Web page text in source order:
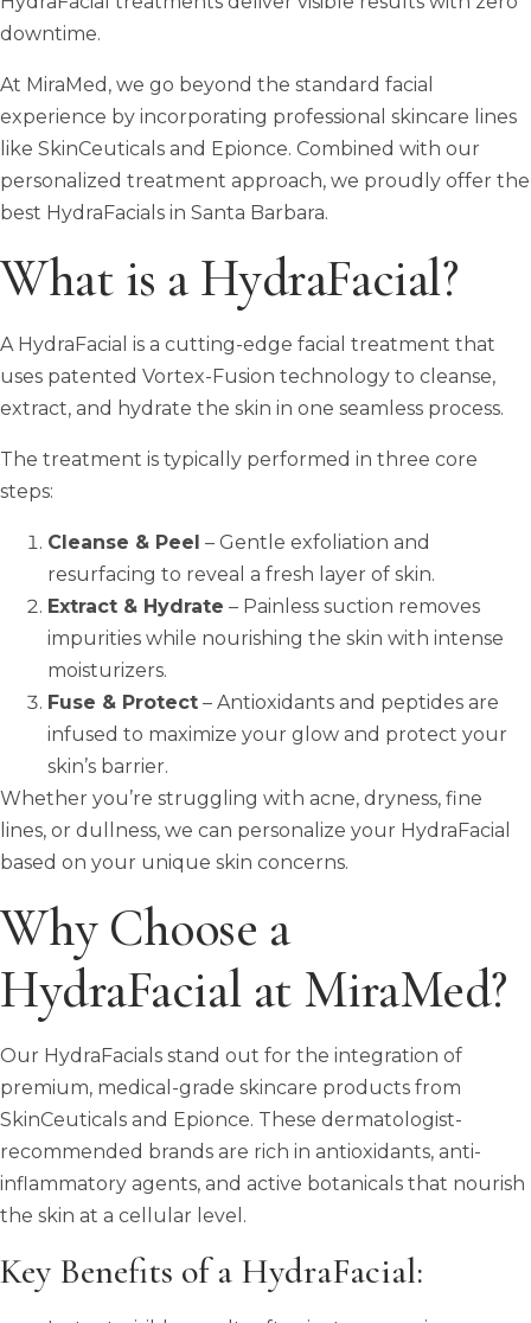
downtime.
At MiraMed, we go beyond the standard facial
experience by incorporating professional skincare lines
like SkinCeuticals and Epionce. Combined with our
personalized treatment approach, we proudly offer the
best HydraFacials in Santa Barbara.
What is a HydraFacial?
A HydraFacial is a cutting-edge facial treatment that
uses patented Vortex-Fusion technology to cleanse,
extract, and hydrate the skin in one seamless process.
The treatment is typically performed in three core
steps:
Cleanse & Peel – Gentle exfoliation and
resurfacing to reveal a fresh layer of skin.
Extract & Hydrate – Painless suction removes
impurities while nourishing the skin with intense
moisturizers.
Fuse & Protect – Antioxidants and peptides are
infused to maximize your glow and protect your
skin’s barrier.
Whether you’re struggling with acne, dryness, fine
lines, or dullness, we can personalize your HydraFacial
based on your unique skin concerns.
Why Choose a
HydraFacial at MiraMed?
Our HydraFacials stand out for the integration of
premium, medical-grade skincare products from
SkinCeuticals and Epionce. These dermatologist-
recommended brands are rich in antioxidants, anti-
inflammatory agents, and active botanicals that nourish
the skin at a cellular level.
Key Benefits of a HydraFacial: